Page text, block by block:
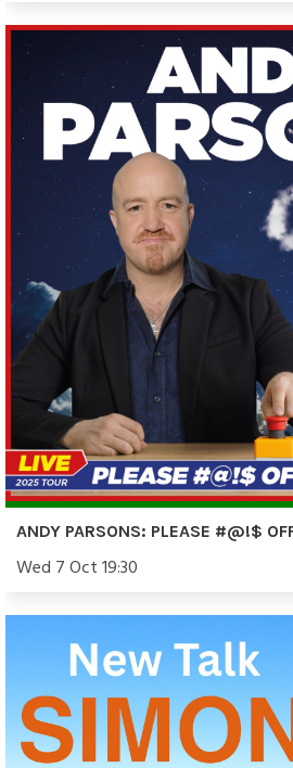
ANDY PARSONS: PLEASE #@!$
Wed 7 Oct 19:30